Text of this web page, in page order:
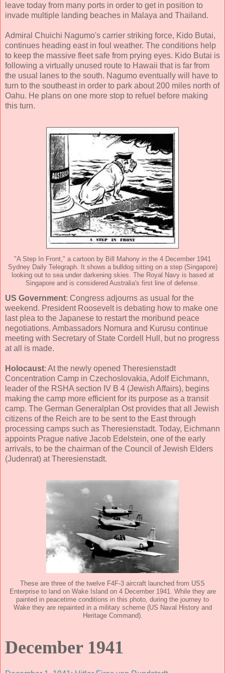
leave today from many ports in order to get in position to
invade multiple landing beaches in Malaya and Thailand.
Admiral Chuichi Nagumo's carrier striking force, Kido Butai,
continues heading east in foul weather. The conditions help
to keep the massive fleet safe from prying eyes. Kido Butai is
following a virtually unused route to Hawaii that is far from
the usual lanes to the south. Nagumo eventually will have to
turn to the southeast in order to park about 200 miles north of
Oahu. He plans on one more stop to refuel before making
this turn.
"A Step In Front," a cartoon by Bill Mahony in the 4 December 1941
Sydney Daily Telegraph. It shows a bulldog sitting on a step (Singapore)
looking out to sea under darkening skies. The Royal Navy is based at
Singapore and is considered Australia's first line of defense.
US Government: Congress adjourns as usual for the
weekend. President Roosevelt is debating how to make one
last plea to the Japanese to restart the moribund peace
negotiations. Ambassadors Nomura and Kurusu continue
meeting with Secretary of State Cordell Hull, but no progress
at all is made.
Holocaust: At the newly opened Theresienstadt
Concentration Camp in Czechoslovakia, Adolf Eichmann,
leader of the RSHA section IV B 4 (Jewish Affairs), begins
making the camp more efficient for its purpose as a transit
camp. The German Generalplan Ost provides that all Jewish
citizens of the Reich are to be sent to the East through
processing camps such as Theresienstadt. Today, Eichmann
appoints Prague native Jacob Edelstein, one of the early
arrivals, to be the chairman of the Council of Jewish Elders
(Judenrat) at Theresienstadt.
These are three of the twelve F4F-3 aircraft launched from USS
Enterprise to land on Wake Island on 4 December 1941. While they are
painted in peacetime conditions in this photo, during the journey to
Wake they are repainted in a military scheme (US Naval History and
Heritage Command).
December 1941